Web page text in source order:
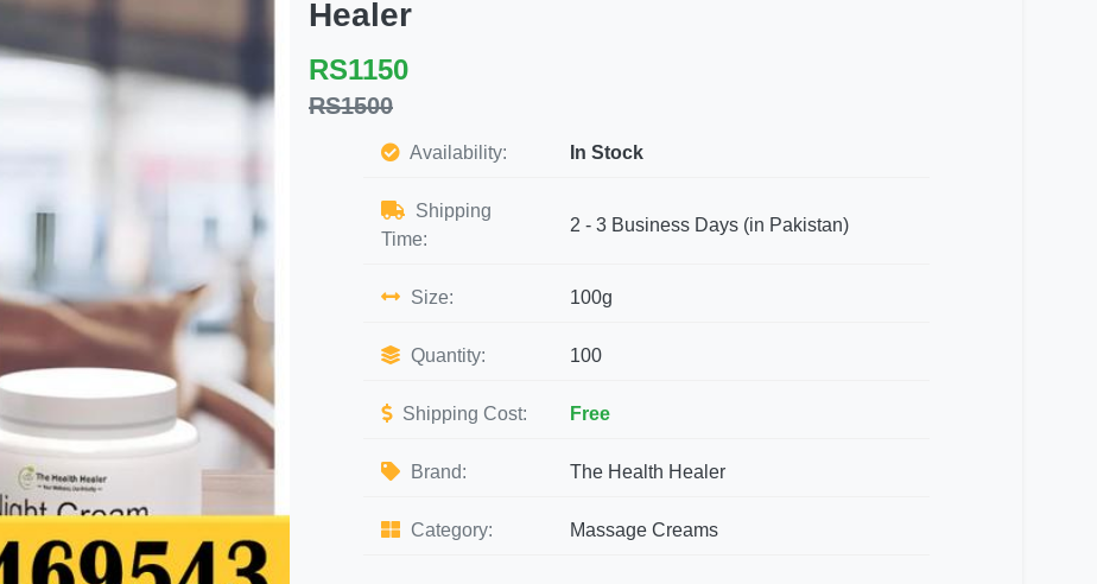
Healer
RS1150
RS1500
Availability: In Stock
Shipping
Time:
2 - 3 Business Days (in Pakistan)
Size: 100g
Quantity: 100
Shipping Cost: Free
Brand: The Health Healer
Category: Massage Creams